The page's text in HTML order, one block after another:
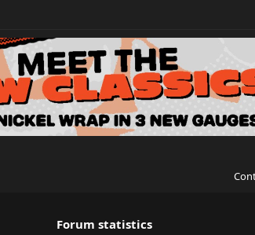
Forum statistics